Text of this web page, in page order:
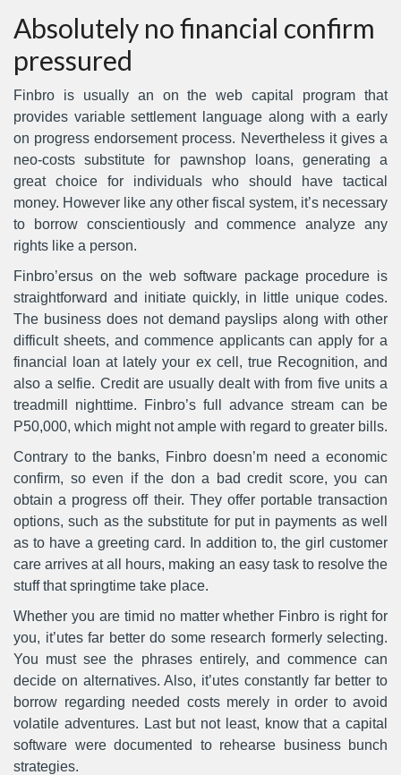
Absolutely no financial confirm
pressured
Finbro is usually an on the web capital program that
provides variable settlement language along with a early
on progress endorsement process. Nevertheless it gives a
neo-costs substitute for pawnshop loans, generating a
great choice for individuals who should have tactical
money. However like any other fiscal system, it’s necessary
to borrow conscientiously and commence analyze any
rights like a person.
Finbro’ersus on the web software package procedure is
straightforward and initiate quickly, in little unique codes.
The business does not demand payslips along with other
difficult sheets, and commence applicants can apply for a
financial loan at lately your ex cell, true Recognition, and
also a selfie. Credit are usually dealt with from five units a
treadmill nighttime. Finbro’s full advance stream can be
P50,000, which might not ample with regard to greater bills.
Contrary to the banks, Finbro doesn’m need a economic
confirm, so even if the don a bad credit score, you can
obtain a progress off their. They offer portable transaction
options, such as the substitute for put in payments as well
as to have a greeting card. In addition to, the girl customer
care arrives at all hours, making an easy task to resolve the
stuff that springtime take place.
Whether you are timid no matter whether Finbro is right for
you, it’utes far better do some research formerly selecting.
You must see the phrases entirely, and commence can
decide on alternatives. Also, it’utes constantly far better to
borrow regarding needed costs merely in order to avoid
volatile adventures. Last but not least, know that a capital
software were documented to rehearse business bunch
strategies.